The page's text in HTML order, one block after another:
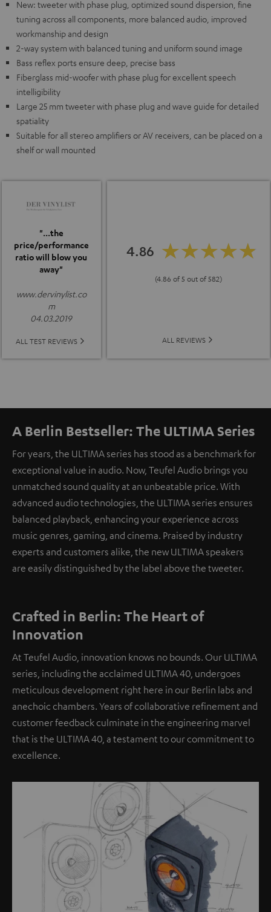
New: tweeter with phase plug, optimized sound dispersion, fine
tuning across all components, more balanced audio, improved
workmanship and design
2-way system with balanced tuning and uniform sound image
Bass reflex ports ensure deep, precise bass
Fiberglass mid-woofer with phase plug for excellent speech
intelligibility
Large 25 mm tweeter with phase plug and wave guide for detailed
spatiality
Suitable for all stereo amplifiers or AV receivers, can be placed on a
shelf or wall mounted
"...the
price/performance
ratio will blow you
away"
www.dervinylist.co
m
04.03.2019
ALL TEST REVIEWS
4.86
(4.86 of 5 out of 582)
ALL REVIEWS
A Berlin Bestseller: The ULTIMA Series
For years, the ULTIMA series has stood as a benchmark for
exceptional value in audio. Now, Teufel Audio brings you
unmatched sound quality at an unbeatable price. With
advanced audio technologies, the ULTIMA series ensures
balanced playback, enhancing your experience across
music genres, gaming, and cinema. Praised by industry
experts and customers alike, the new ULTIMA speakers
are easily distinguished by the label above the tweeter.
Crafted in Berlin: The Heart of
Innovation
At Teufel Audio, innovation knows no bounds. Our ULTIMA
series, including the acclaimed ULTIMA 40, undergoes
meticulous development right here in our Berlin labs and
anechoic chambers. Years of collaborative refinement and
customer feedback culminate in the engineering marvel
that is the ULTIMA 40, a testament to our commitment to
excellence.